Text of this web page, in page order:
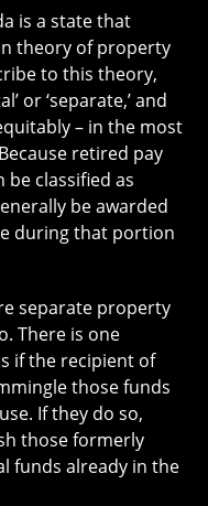
is a state that
theory of property
to this theory,
or ‘separate,’ and
– in the most
retired pay
be classified as
be awarded
during that portion
separate property
There is one
if the recipient of
those funds
If they do so,
those formerly
funds already in the